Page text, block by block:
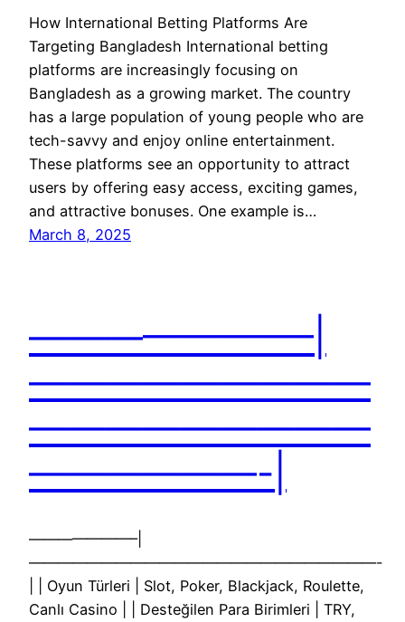
How International Betting Platforms Are
Targeting Bangladesh International betting
platforms are increasingly focusing on
Bangladesh as a growing market. The country
has a large population of young people who are
tech-savvy and enjoy online entertainment.
These platforms see an opportunity to attract
users by offering easy access, exciting games,
and attractive bonuses. One example is…
March 8, 2025
———————–|
—————————
—————————
——————-|
———————–|
————————————————————————-
| | Oyun Türleri | Slot, Poker, Blackjack, Roulette,
Canlı Casino | | Desteğilen Para Birimleri | TRY,